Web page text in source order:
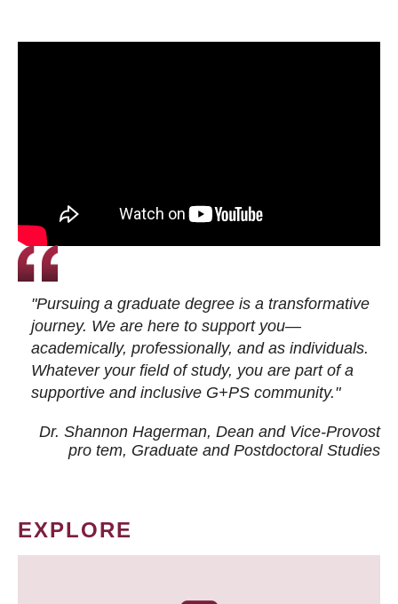
"Pursuing a graduate degree is a transformative
journey. We are here to support you—
academically, professionally, and as individuals.
Whatever your field of study, you are part of a
supportive and inclusive G+PS community."
Dr. Shannon Hagerman, Dean and Vice-Provost
pro tem, Graduate and Postdoctoral Studies
EXPLORE